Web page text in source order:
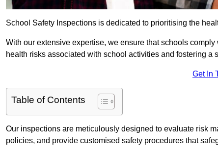
School Safety Inspections is dedicated to prioritising the
With our extensive expertise, we ensure that schools
health risks associated with school activities and fostering a
Get In
Table of Contents
Our inspections are meticulously designed to evaluate risk
policies, and provide customised safety procedures that